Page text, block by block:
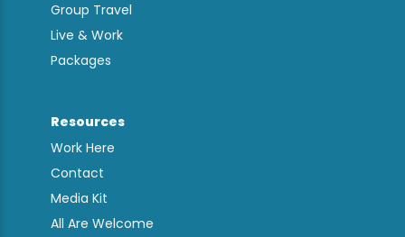
Group Travel
Live & Work
Packages
Resources
Work Here
Contact
Media Kit
All Are Welcome